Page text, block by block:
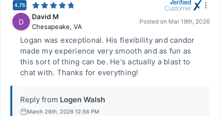
4.75
D
David M
Chesapeake, VA
Posted on Mar 19th, 2026
Logan was exceptional. His flexibility and candor
made my experience very smooth and as fun as
this sort of thing can be. He's actually a blast to
chat with. Thanks for everything!
Reply from Logen Walsh
March 26th, 2026 12:56 PM